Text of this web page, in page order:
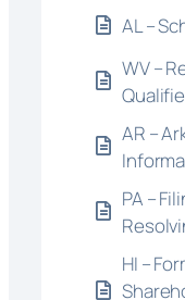
AL –
WV –
AR –
PA –
HI –